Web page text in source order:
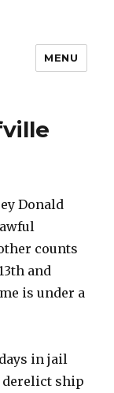
MENU
Donald
counts
and
is under a
in jail
derelict ship